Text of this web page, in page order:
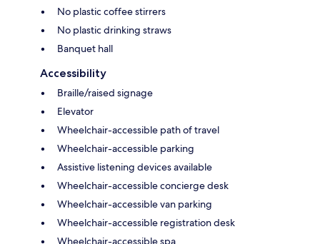
No plastic coffee stirrers
No plastic drinking straws
Banquet hall
Accessibility
Braille/raised signage
Elevator
Wheelchair-accessible path of travel
Wheelchair-accessible parking
Assistive listening devices available
Wheelchair-accessible concierge desk
Wheelchair-accessible van parking
Wheelchair-accessible registration desk
Wheelchair-accessible spa